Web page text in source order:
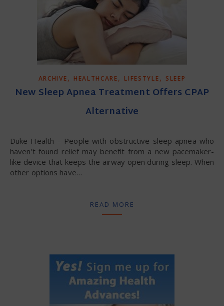
ARCHIVE, HEALTHCARE, LIFESTYLE, SLEEP
New Sleep Apnea Treatment Offers CPAP
Alternative
Duke Health – People with obstructive sleep apnea who
haven’t found relief may benefit from a new pacemaker-
like device that keeps the airway open during sleep. When
other options have…
READ MORE